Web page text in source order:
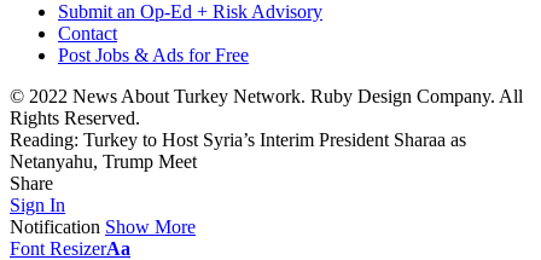
Submit an Op-Ed + Risk Advisory
Contact
Post Jobs & Ads for Free
© 2022 News About Turkey Network. Ruby Design Company. All
Rights Reserved.
Reading: Turkey to Host Syria’s Interim President Sharaa as
Netanyahu, Trump Meet
Share
Sign In
Notification Show More
Font ResizerAa